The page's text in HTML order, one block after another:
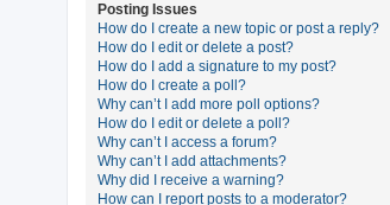
Posting Issues
How do I create a new topic or post a reply?
How do I edit or delete a post?
How do I add a signature to my post?
How do I create a poll?
Why can’t I add more poll options?
How do I edit or delete a poll?
Why can’t I access a forum?
Why can’t I add attachments?
Why did I receive a warning?
How can I report posts to a moderator?